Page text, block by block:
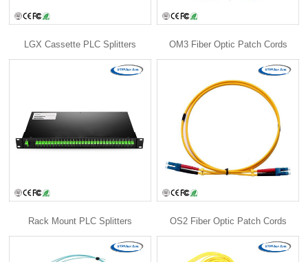
LGX Cassette PLC Splitters OM3 Fiber Optic Patch Cords
Rack Mount PLC Splitters OS2 Fiber Optic Patch Cords